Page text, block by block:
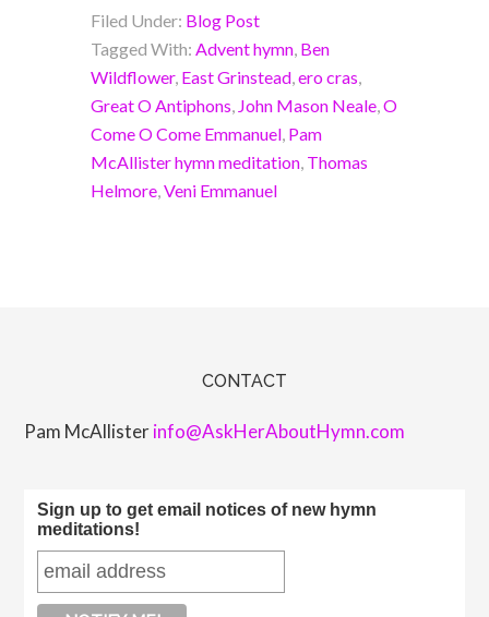
Filed Under: Blog Post
Tagged With: Advent hymn, Ben
Wildflower, East Grinstead,ero cras,
Great O Antiphons, John Mason Neale,O
Come O Come Emmanuel, Pam
McAllister hymn meditation, Thomas
Helmore,Veni Emmanuel
CONTACT
Pam McAllisterinfo@AskHerAboutHymn.com
Sign up to get email notices of new hymn
meditations!